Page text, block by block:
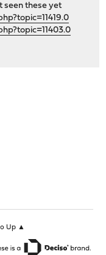
seen these yet
Up ▲